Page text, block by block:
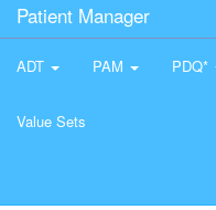
Patient Manager
ADT PAM PDQ*
Value Sets